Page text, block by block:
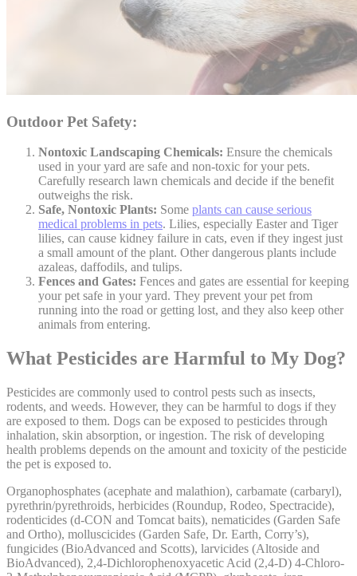
Outdoor Pet Safety:
Nontoxic Landscaping Chemicals: Ensure the chemicals
used in your yard are safe and non-toxic for your pets.
Carefully research lawn chemicals and decide if the benefit
outweighs the risk.
Safe, Nontoxic Plants: Some plants can cause serious
medical problems in pets. Lilies, especially Easter and Tiger
lilies, can cause kidney failure in cats, even if they ingest just
a small amount of the plant. Other dangerous plants include
azaleas, daffodils, and tulips.
Fences and Gates: Fences and gates are essential for keeping
your pet safe in your yard. They prevent your pet from
running into the road or getting lost, and they also keep other
animals from entering.
What Pesticides are Harmful to My Dog?
Pesticides are commonly used to control pests such as insects,
rodents, and weeds. However, they can be harmful to dogs if they
are exposed to them. Dogs can be exposed to pesticides through
inhalation, skin absorption, or ingestion. The risk of developing
health problems depends on the amount and toxicity of the pesticide
the pet is exposed to.
Organophosphates (acephate and malathion), carbamate (carbaryl),
pyrethrin/pyrethroids, herbicides (Roundup, Rodeo, Spectracide),
rodenticides (d-CON and Tomcat baits), nematicides (Garden Safe
and Ortho), molluscicides (Garden Safe, Dr. Earth, Corry’s),
fungicides (BioAdvanced and Scotts), larvicides (Altoside and
BioAdvanced), 2,4-Dichlorophenoxyacetic Acid (2,4-D) 4-Chloro-